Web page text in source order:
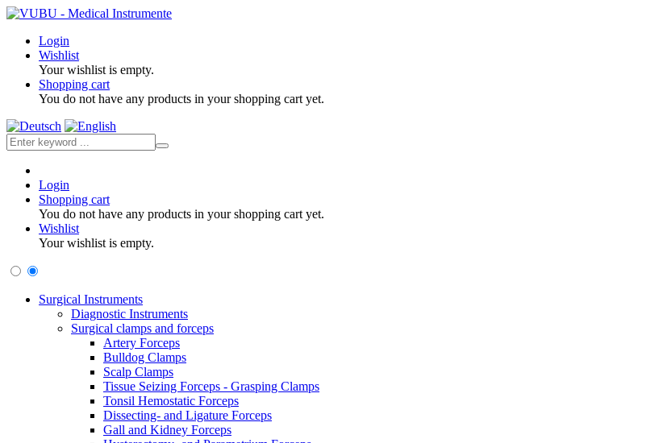
Login
Wishlist
Your wishlist is empty.
Shopping cart
You do not have any products in your shopping cart yet.
Login
Shopping cart
You do not have any products in your shopping cart yet.
Wishlist
Your wishlist is empty.
Surgical Instruments
Diagnostic Instruments
Surgical clamps and forceps
Artery Forceps
Bulldog Clamps
Scalp Clamps
Tissue Seizing Forceps - Grasping Clamps
Tonsil Hemostatic Forceps
Dissecting- and Ligature Forceps
Gall and Kidney Forceps